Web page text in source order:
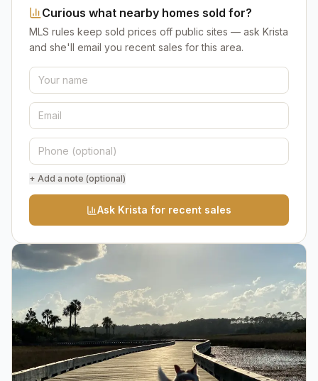
Curious what nearby homes sold for?
MLS rules keep sold prices off public sites — ask Krista
and she'll email you recent sales for this area.
+ Add a note (optional)
Ask Krista for recent sales